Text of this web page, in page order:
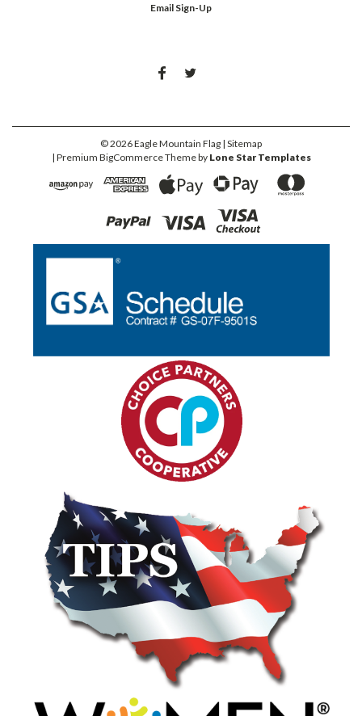
Email Sign-Up
©2026Eagle Mountain Flag | Sitemap
| Premium BigCommerceTheme by Lone Star Templates